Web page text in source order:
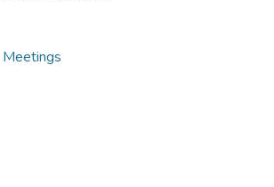
Meetings